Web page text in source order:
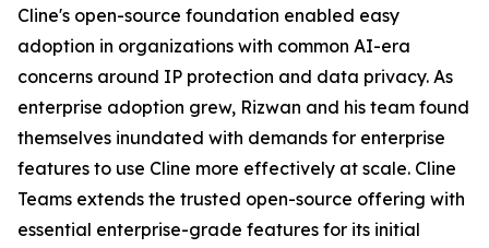
Cline's open-source foundation enabled easy
adoption in organizations with common AI-era
concerns around IP protection and data privacy. As
enterprise adoption grew, Rizwan and his team found
themselves inundated with demands for enterprise
features to use Cline more effectively at scale. Cline
Teams extends the trusted open-source offering with
essential enterprise-grade features for its initial